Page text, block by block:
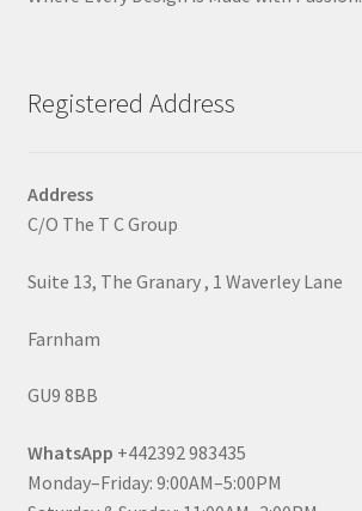
Registered Address
Address
C/O The T C Group
Suite 13, The Granary , 1 Waverley Lane
Farnham
GU9 8BB
WhatsApp +442392 983435
Monday–Friday: 9:00AM–5:00PM